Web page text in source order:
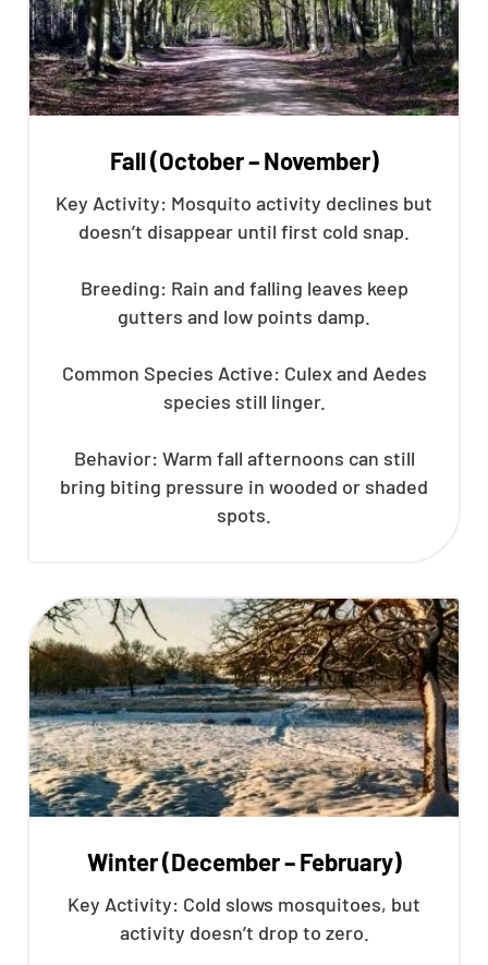
Fall (October – November)
Key Activity: Mosquito activity declines but
doesn’t disappear until first cold snap.
Breeding: Rain and falling leaves keep
gutters and low points damp.
Common Species Active: Culex and Aedes
species still linger.
Behavior: Warm fall afternoons can still
bring biting pressure in wooded or shaded
spots.
Winter (December – February)
Key Activity: Cold slows mosquitoes, but
activity doesn’t drop to zero.